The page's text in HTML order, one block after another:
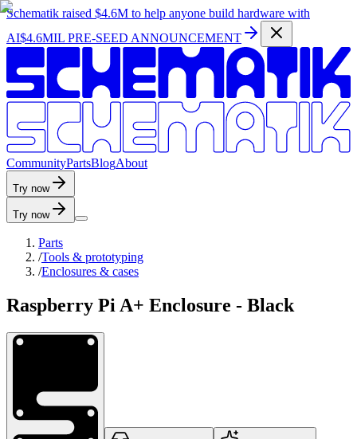
Schematik raised $4.6M to help anyone build hardware with
AI$4.6MIL PRE-SEED ANNOUNCEMENT
CommunityPartsBlogAbout
Try now
Try now
Parts
/Tools & prototyping
/Enclosures & cases
Raspberry Pi A+ Enclosure - Black